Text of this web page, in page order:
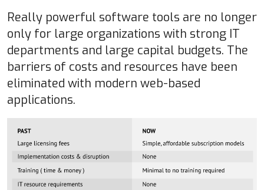
Really powerful software tools are no longer
only for large organizations with strong IT
departments and large capital budgets. The
barriers of costs and resources have been
eliminated with modern web-based
applications.